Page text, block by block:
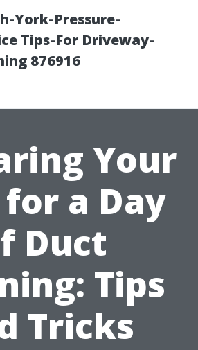
York-Pressure-
Tips-For Driveway-
876916
Your
a Day
Duct
Tips
Tricks